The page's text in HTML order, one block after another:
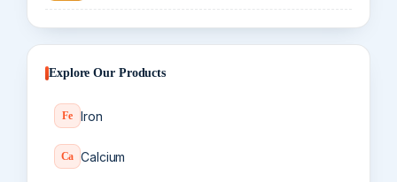
Explore Our Products
Fe Iron
Ca Calcium